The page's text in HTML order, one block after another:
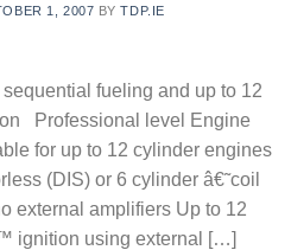
1, 2007 BYTDP.IE
fueling and up to 12
Professional level Engine
for up to 12 cylinder engines
(DIS) or 6 cylinder â€˜coil
external amplifiers Up to 12
ignition using external […]